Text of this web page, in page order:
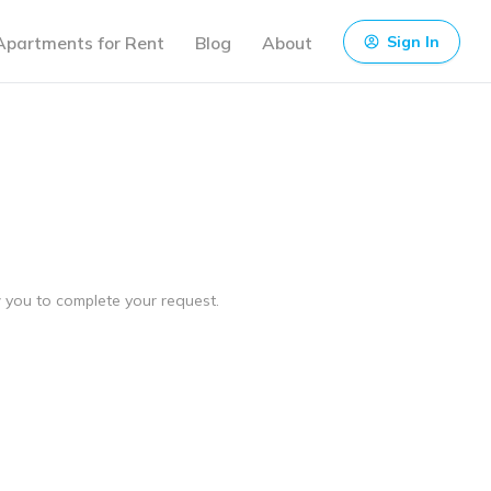
for Rent Blog About Sign In
to complete your request.